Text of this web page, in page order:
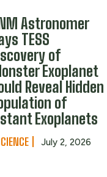
Astronomer
TESS
of
Exoplanet
Reveal Hidden
of
Exoplanets
July 2, 2026